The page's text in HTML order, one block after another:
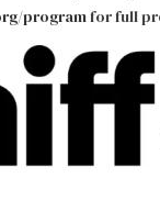
programfor full